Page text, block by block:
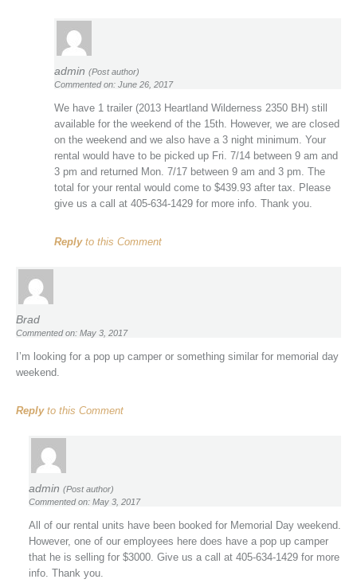
admin (Post author)
Commented on: June 26, 2017
We have 1 trailer (2013 Heartland Wilderness 2350 BH) still
available for the weekend of the 15th. However, we are closed
on the weekend and we also have a 3 night minimum. Your
rental would have to be picked up Fri. 7/14 between 9 am and
3 pm and returned Mon. 7/17 between 9 am and 3 pm. The
total for your rental would come to $439.93 after tax. Please
give us a call at 405-634-1429 for more info. Thank you.
Replyto this Comment
Brad
Commented on: May 3, 2017
I’m looking for a pop up camper or something similar for memorial day
weekend.
Replyto this Comment
admin (Post author)
Commented on: May 3, 2017
All of our rental units have been booked for Memorial Day weekend.
However, one of our employees here does have a pop up camper
that he is selling for $3000. Give us a call at 405-634-1429 for more
info. Thank you.